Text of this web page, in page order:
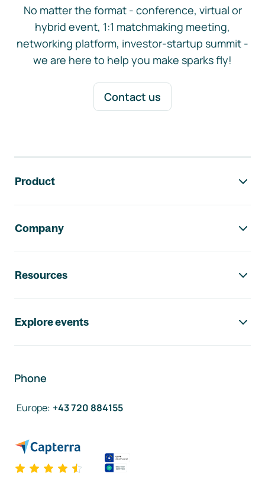
No matter the format - conference, virtual or
hybrid event, 1:1 matchmaking meeting,
networking platform, investor-startup summit -
we are here to help you make sparks fly!
Contact us
Product
Company
Resources
Explore events
Phone
Europe: +43 720 884155